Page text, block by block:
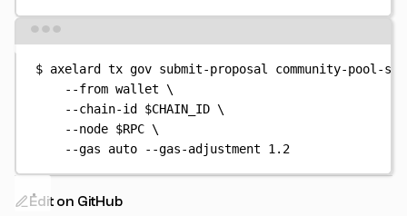
$ axelard tx gov submit-proposal
community-pool-
--from wallet \
--chain-id
$CHAIN_ID \
--node $RPC \
--gas
auto --gas-adjustment 1.2
Edit on GitHub